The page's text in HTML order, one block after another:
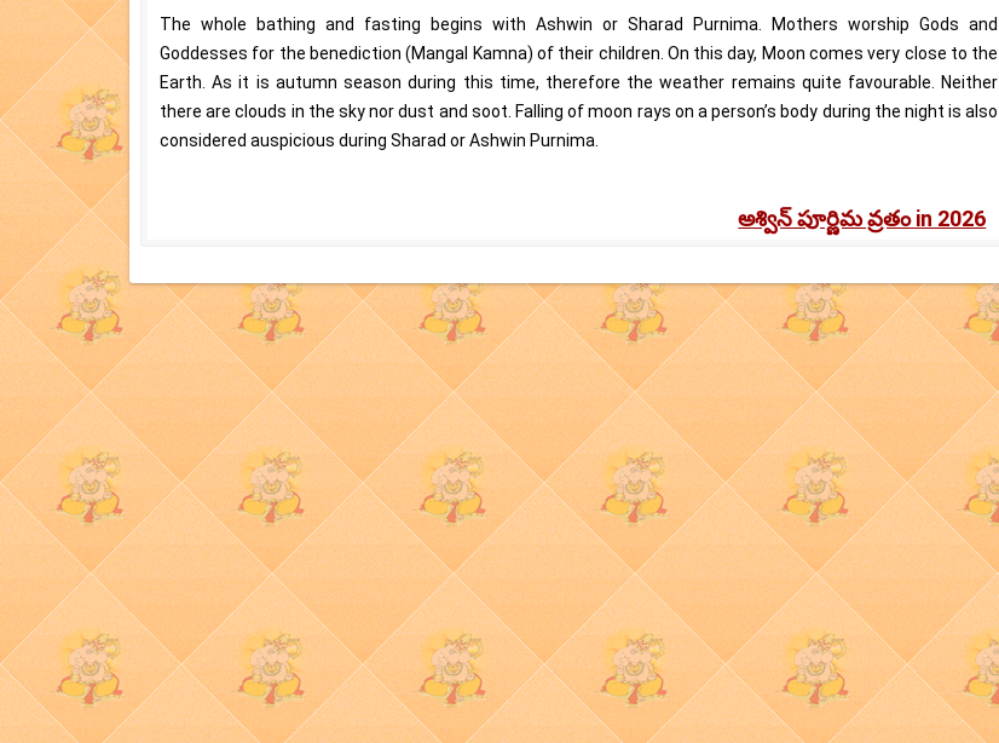
The whole bathing and fasting begins with Ashwin or Sharad Purnima. Mothers worship Gods and
Goddesses for the benediction (Mangal Kamna) of their children. On this day, Moon comes very close to the
Earth. As it is autumn season during this time, therefore the weather remains quite favourable. Neither
there are clouds in the sky nor dust and soot. Falling of moon rays on a person’s body during the night is also
considered auspicious during Sharad or Ashwin Purnima.
అశ్విన్ పూర్ణిమ వ్రతం in 2026